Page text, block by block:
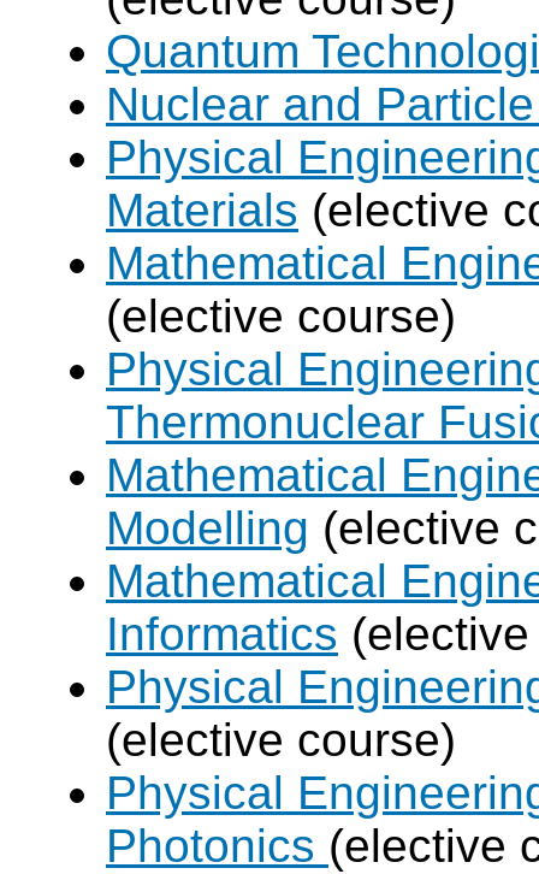
Quantum
Nuclear and
Physical
Materials (elective
Mathematical
(elective course)
Physical
Thermonuclear
Mathematical
Modelling (elective
Mathematical
Informatics
Physical
(elective course)
Physical
Photonics (elective